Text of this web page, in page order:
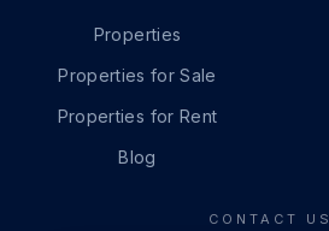
Properties
Properties for Sale
Properties for Rent
Blog
CONTACT US